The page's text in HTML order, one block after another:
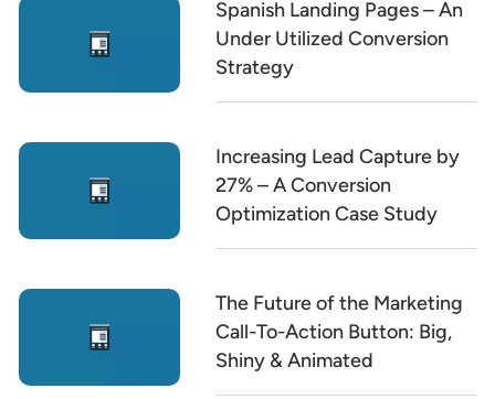
Spanish Landing Pages – An
Under Utilized Conversion
Strategy
Increasing Lead Capture by
27% – A Conversion
Optimization Case Study
The Future of the Marketing
Call-To-Action Button: Big,
Shiny & Animated